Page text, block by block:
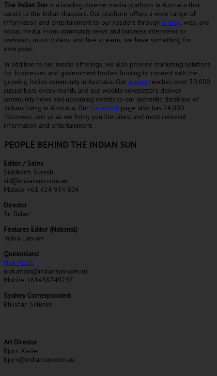
The Indian Sun is a leading diverse media platform in Australia that
caters to the Indian diaspora. Our platform offers a wide range of
information and entertainment to our readers through e-mag, web, and
social media. From community news and business interviews to
webinars, music videos, and live streams, we have something for
everyone.
In addition to our media offerings, we also provide marketing solutions
for businesses and government bodies looking to connect with the
growing Indian community in Australia. Our e-mag reaches over 30,000
subscribers every month, and our weekly newsletters deliver
community news and upcoming events to our authentic database of
Indians living in Australia. Our Facebook page also has 24,000
followers. Join us as we bring you the latest and most relevant
information and entertainment.
PEOPLE BEHIND THE INDIAN SUN
Editor / Sales
Siddharth Suresh
sid@indiansun.com.au
Mobile: +61 424 934 804
Director
Sri Balan
Features Editor (National)
Indira Laisram
Queensland
Nick Attam
nick.attam@indiansun.com.au
Mobile: +61438749297
Sydney Correspondent
Bhushan Salunke
Art Director
Bjorn Xavier
bjorn@indiansun.com.au